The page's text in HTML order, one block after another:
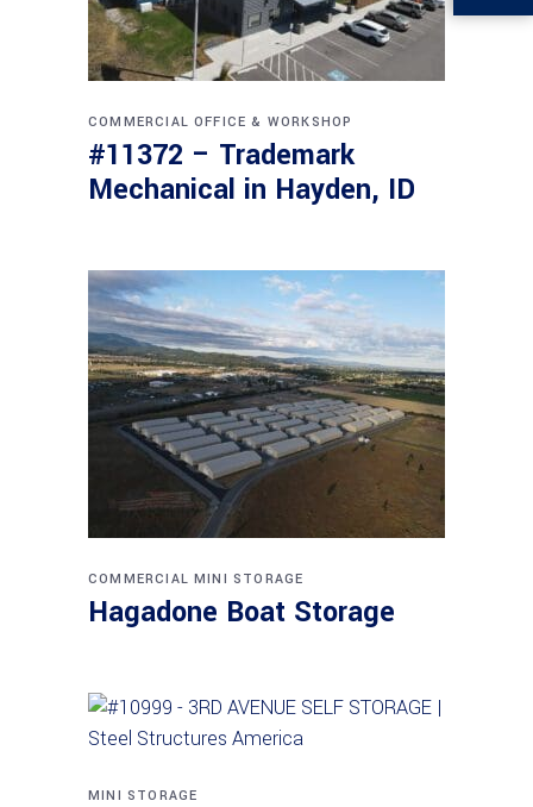
COMMERCIAL OFFICE & WORKSHOP
#11372 – Trademark
Mechanical in Hayden, ID
COMMERCIAL MINI STORAGE
Hagadone Boat Storage
MINI STORAGE